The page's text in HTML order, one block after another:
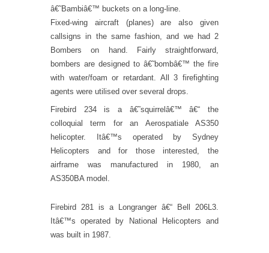
â€˜Bambiâ€™ buckets on a long-line.
Fixed-wing aircraft (planes) are also given
callsigns in the same fashion, and we had 2
Bombers on hand. Fairly straightforward,
bombers are designed to â€˜bombâ€™ the fire
with water/foam or retardant. All 3 firefighting
agents were utilised over several drops.
Firebird 234 is a â€˜squirrelâ€™ â€“ the
colloquial term for an Aerospatiale AS350
helicopter. Itâ€™s operated by Sydney
Helicopters and for those interested, the
airframe was manufactured in 1980, an
AS350BA model.
Firebird 281 is a Longranger â€“ Bell 206L3.
Itâ€™s operated by National Helicopters and
was built in 1987.